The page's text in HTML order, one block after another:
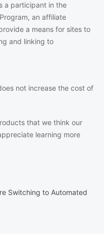
a participant in the
an affiliate
a means for sites to
and linking to
not increase the cost of
that we think our
learning more
Switching to Automated